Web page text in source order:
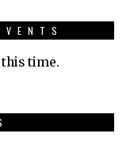
time.